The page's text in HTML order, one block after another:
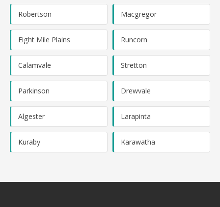
Robertson Macgregor
Eight Mile Plains Runcorn
Calamvale Stretton
Parkinson Drewvale
Algester Larapinta
Kuraby Karawatha